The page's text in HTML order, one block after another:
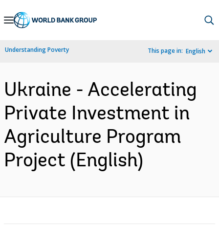
Skip
Navigation
Understanding Poverty This page in: English
Ukraine - Accelerating
Private Investment in
Agriculture Program
Project (English)